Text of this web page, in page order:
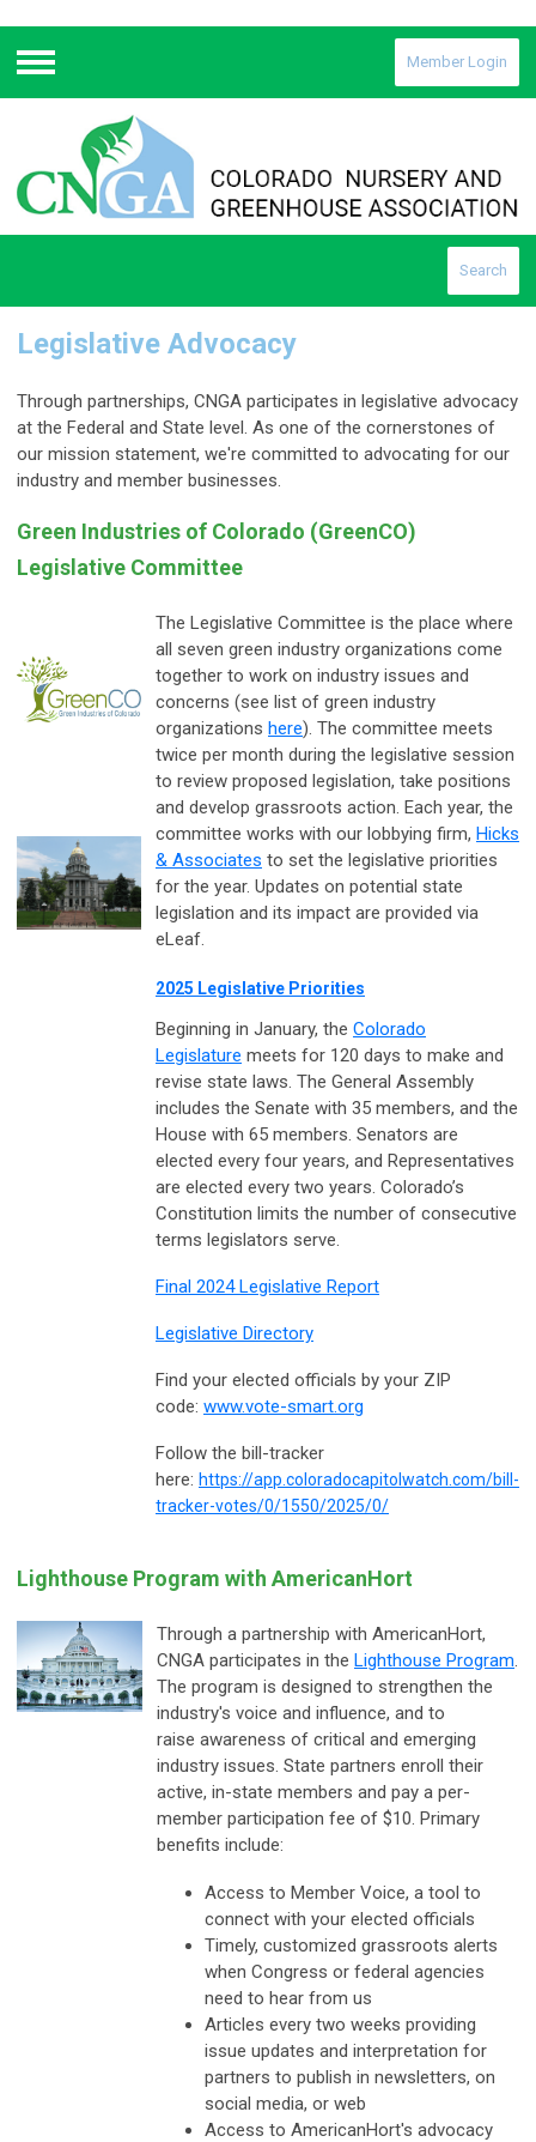
Menu
Member Login
Search
Legislative Advocacy
Through partnerships, CNGA participates in legislative advocacy
at the Federal and State level. As one of the cornerstones of
our mission statement, we're committed to advocating for our
industry and member businesses.
Green Industries of Colorado (GreenCO)
Legislative Committee
The Legislative Committee is the place where
all seven green industry organizations come
together to work on industry issues and
concerns (see list of green industry
organizations here). The committee meets
twice per month during the legislative session
to review proposed legislation, take positions
and develop grassroots action. Each year, the
committee works with our lobbying firm, Hicks
& Associates to set the legislative priorities
for the year. Updates on potential state
legislation and its impact are provided via
eLeaf.
2025 Legislative Priorities
Beginning in January, the Colorado
Legislature meets for 120 days to make and
revise state laws. The General Assembly
includes the Senate with 35 members, and the
House with 65 members. Senators are
elected every four years, and Representatives
are elected every two years. Colorado’s
Constitution limits the number of consecutive
terms legislators serve.
Final 2024 Legislative Report
Legislative Directory
Find your elected officials by your ZIP
code: www.vote-smart.org
Follow the bill-tracker
here: https://app.coloradocapitolwatch.com/bill-
tracker-votes/0/1550/2025/0/
Lighthouse Program with AmericanHort
Through a partnership with AmericanHort,
CNGA participates in the Lighthouse Program.
The program is designed to strengthen the
industry's voice and influence, and to
raise awareness of critical and emerging
industry issues. State partners enroll their
active, in-state members and pay a per-
member participation fee of $10. Primary
benefits include:
Access to Member Voice, a tool to
connect with your elected officials
Timely, customized grassroots alerts
when Congress or federal agencies
need to hear from us
Articles every two weeks providing
issue updates and interpretation for
partners to publish in newsletters, on
social media, or web
Access to AmericanHort's advocacy